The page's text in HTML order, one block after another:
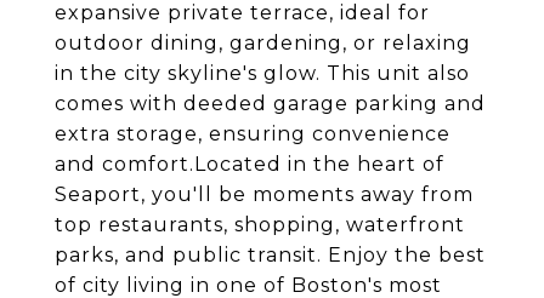
expansive private terrace, ideal for
outdoor dining, gardening, or relaxing
in the city skyline's glow. This unit also
comes with deeded garage parking and
extra storage, ensuring convenience
and comfort.Located in the heart of
Seaport, you'll be moments away from
top restaurants, shopping, waterfront
parks, and public transit. Enjoy the best
of city living in one of Boston's most